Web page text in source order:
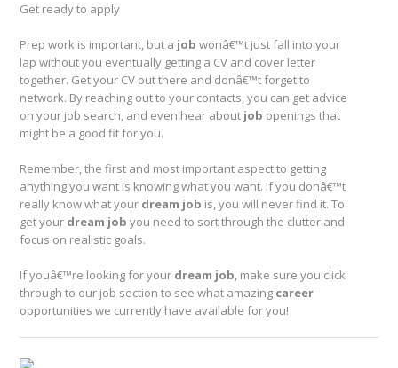
Get ready to apply
Prep work is important, but a job wonâ€™t just fall into your
lap without you eventually getting a CV and cover letter
together. Get your CV out there and donâ€™t forget to
network. By reaching out to your contacts, you can get advice
on your job search, and even hear about job openings that
might be a good fit for you.
Remember, the first and most important aspect to getting
anything you want is knowing what you want. If you donâ€™t
really know what your dream job is, you will never find it. To
get your dream job you need to sort through the clutter and
focus on realistic goals.
If youâ€™re looking for your dream job, make sure you click
through to our job section to see what amazing career
opportunities we currently have available for you!